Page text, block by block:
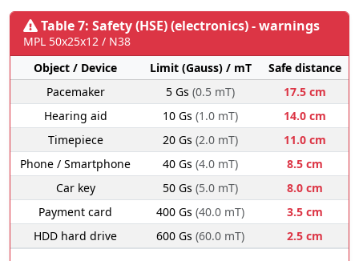
Table 7: Safety (HSE) (electronics) - warnings
MPL 50x25x12 / N38
Object / Device
Limit (Gauss) / mT
Safe distance
Pacemaker
5 Gs (0.5 mT)
17.5 cm
Hearing aid
10 Gs (1.0 mT)
14.0 cm
Timepiece
20 Gs (2.0 mT)
11.0 cm
Phone / Smartphone
40 Gs (4.0 mT)
8.5 cm
Car key
50 Gs (5.0 mT)
8.0 cm
Payment card
400 Gs (40.0 mT)
3.5 cm
HDD hard drive
600 Gs (60.0 mT) 2.5 cm